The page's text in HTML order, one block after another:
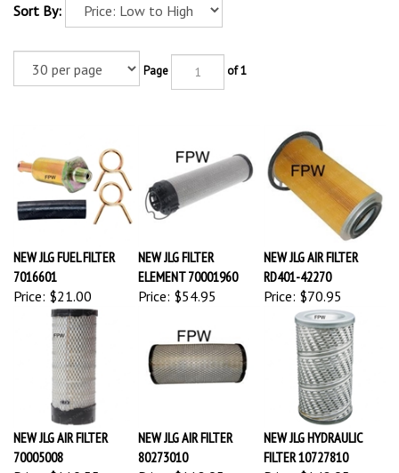
Sort By:
Page of 1
NEW JLG FUEL FILTER
7016601
Price:$21.00
NEW JLG FILTER
ELEMENT 70001960
Price:$54.95
NEW JLG AIR FILTER
RD401-42270
Price: $70.95
NEW JLG AIR FILTER
70005008
Price:$110.55
NEW JLG AIR FILTER
80273010
Price:$118.95
NEW JLG HYDRAULIC
FILTER 10727810
Price:$148.95